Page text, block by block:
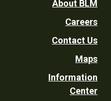
Footer
Utility
About BLM
Careers
Contact Us
Maps
Information
Center